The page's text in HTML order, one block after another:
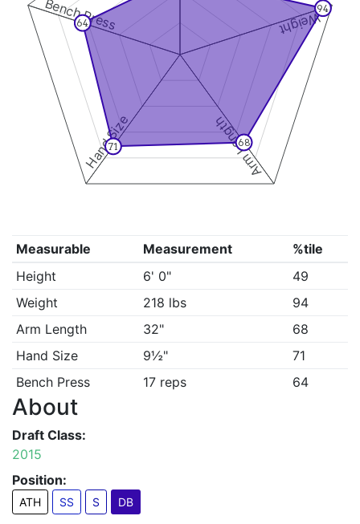
Weight
Arm Length
Hand Size
Bench Press 94
68
71
64
Measurable Measurement
%tile
Height
6' 0"
49
Weight
218 lbs
94
Arm Length
32"
68
Hand Size
9½"
71
Bench Press
17 reps 64
About
Draft Class:
2015
Position:
ATH SS S DB